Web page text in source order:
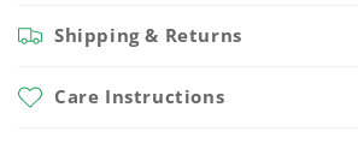
Shipping & Returns
Care Instructions